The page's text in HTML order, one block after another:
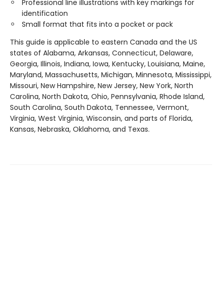
Professional line illustrations with key markings for
identification
Small format that fits into a pocket or pack
This guide is applicable to eastern Canada and the US
states of Alabama, Arkansas, Connecticut, Delaware,
Georgia, Illinois, Indiana, Iowa, Kentucky, Louisiana, Maine,
Maryland, Massachusetts, Michigan, Minnesota, Mississippi,
Missouri, New Hampshire, New Jersey, New York, North
Carolina, North Dakota, Ohio, Pennsylvania, Rhode Island,
South Carolina, South Dakota, Tennessee, Vermont,
Virginia, West Virginia, Wisconsin, and parts of Florida,
Kansas, Nebraska, Oklahoma, and Texas.